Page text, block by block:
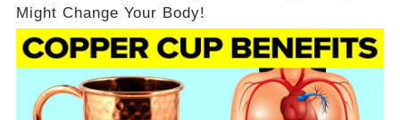
Might Change Your Body!